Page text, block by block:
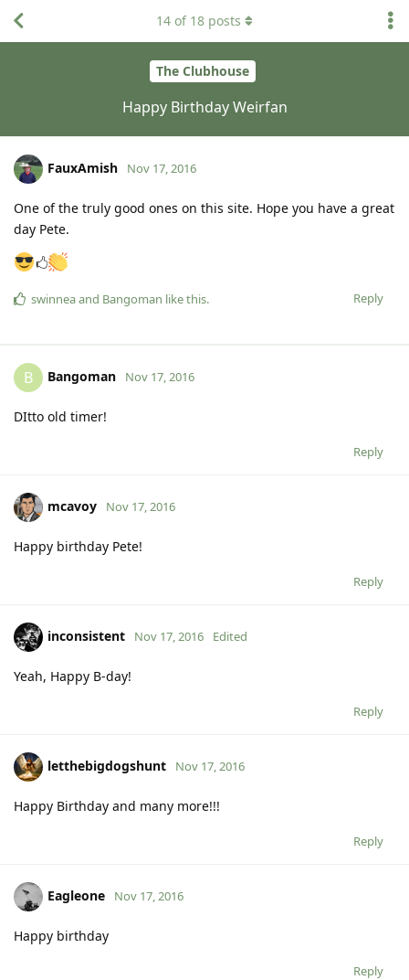
The Clubhouse
Happy Birthday Weirfan
14 of 18 posts
FauxAmish Nov 17, 2016
One of the truly good ones on this site. Hope you have a great
day Pete.
🖒
Reply
swinneaand Bangoman like this.
B Bangoman Nov 17, 2016
DItto old timer!
Reply
mcavoy Nov 17, 2016
Happy birthday Pete!
Reply
inconsistent Nov 17, 2016 Edited
Yeah, Happy B-day!
Reply
letthebigdogshunt Nov 17, 2016
Happy Birthday and many more!!!
Reply
Eagleone Nov 17, 2016
Happy birthday
Reply